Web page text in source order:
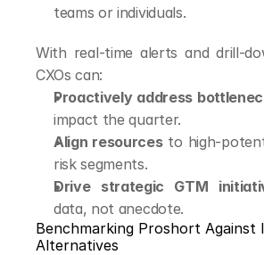
teams or individuals.
With real-time alerts and drill-
CXOs can:
Proactively address
impact the quarter.
Align resources to high-
risk segments.
Drive strategic GTM
data, not anecdote.
Benchmarking Proshort Against
Alternatives